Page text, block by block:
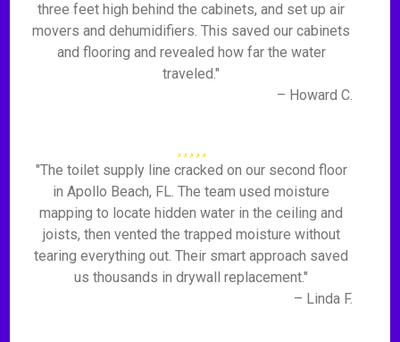
three feet high behind the cabinets, and set up air
movers and dehumidifiers. This saved our cabinets
and flooring and revealed how far the water
traveled."
– Howard C.
"The toilet supply line cracked on our second floor
in Apollo Beach, FL. The team used moisture
mapping to locate hidden water in the ceiling and
joists, then vented the trapped moisture without
tearing everything out. Their smart approach saved
us thousands in drywall replacement."
– Linda F.